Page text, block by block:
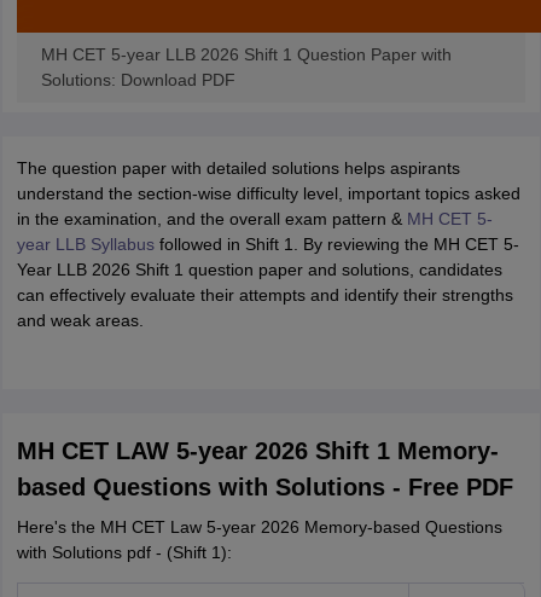
MH CET 5-year LLB 2026 Shift 1 Question Paper with
Solutions: Download PDF
The question paper with detailed solutions helps aspirants
understand the section-wise difficulty level, important topics asked
in the examination, and the overall exam pattern & MH CET 5-
year LLB Syllabusfollowed in Shift 1. By reviewing the MH CET 5-
Year LLB 2026 Shift 1 question paper and solutions, candidates
can effectively evaluate their attempts and identify their strengths
and weak areas.
MH CET LAW 5-year 2026 Shift 1 Memory-
based Questions with Solutions - Free PDF
Here's the MH CET Law 5-year 2026 Memory-based Questions
with Solutions pdf - (Shift 1):